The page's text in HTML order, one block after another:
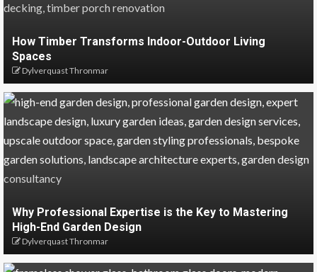
How Timber Transforms Indoor-Outdoor Living
Spaces
Dylverquast Thronmar
Why Professional Expertise is the Key to Mastering
High-End Garden Design
Dylverquast Thronmar